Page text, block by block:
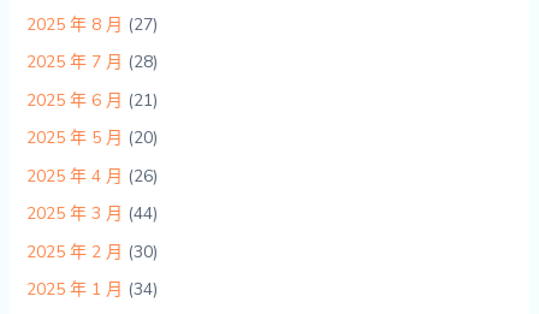
2025 年 8 月 (27)
2025 年 7 月 (28)
2025 年 6 月 (21)
2025 年 5 月 (20)
2025 年 4 月 (26)
2025 年 3 月 (44)
2025 年 2 月 (30)
2025 年 1 月 (34)